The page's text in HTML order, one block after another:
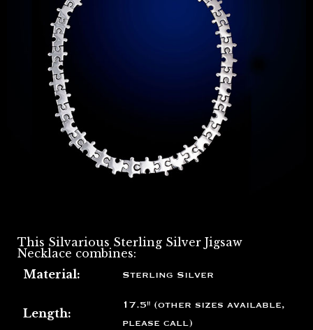
This Silvarious Sterling Silver Jigsaw
Necklace combines:
Material:
Sterling Silver
Length:
17.5" (other sizes available,
please call)